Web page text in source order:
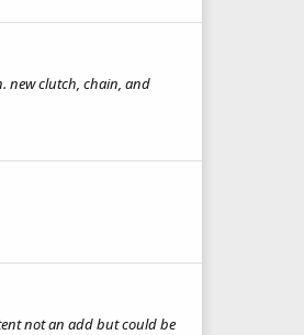
new clutch, chain, and
not an add but could be